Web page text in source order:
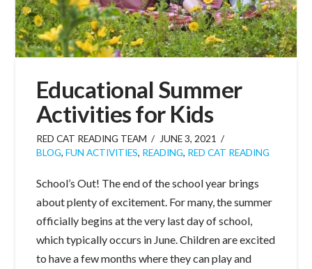
Educational Summer
Activities for Kids
RED CAT READING TEAM
JUNE 3, 2021
BLOG, FUN ACTIVITIES, READING, RED CAT READING
School’s Out! The end of the school year brings
about plenty of excitement. For many, the summer
officially begins at the very last day of school,
which typically occurs in June. Children are excited
to have a few months where they can play and